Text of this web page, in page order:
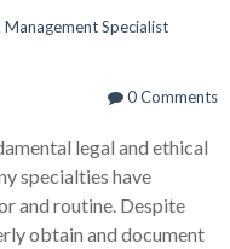
Management Specialist
0 Comments
legal and ethical
specialties have
and routine. Despite
obtain and document